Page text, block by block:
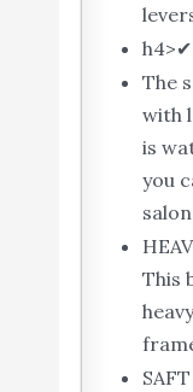
h4>✔
The
with
is
you
This